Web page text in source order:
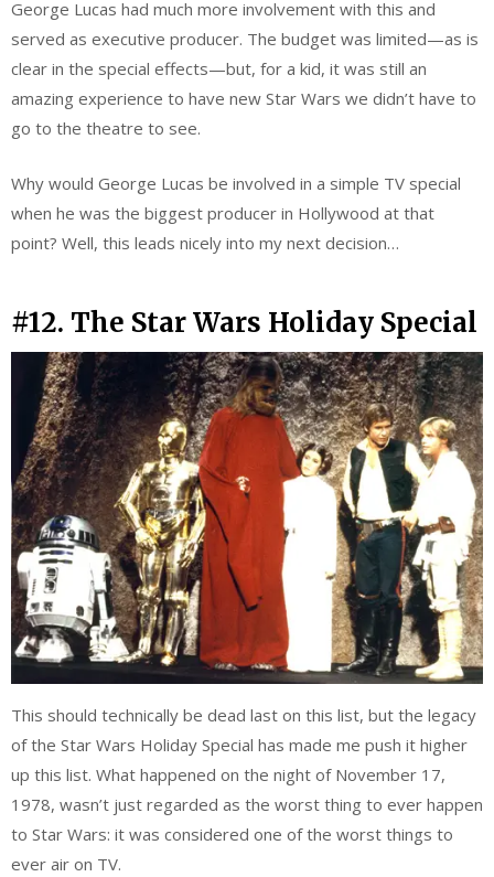
George Lucas had much more involvement with this and
served as executive producer. The budget was limited—as is
clear in the special effects—but, for a kid, it was still an
amazing experience to have new Star Wars we didn’t have to
go to the theatre to see.
Why would George Lucas be involved in a simple TV special
when he was the biggest producer in Hollywood at that
point? Well, this leads nicely into my next decision…
#12. The Star Wars Holiday Special
This should technically be dead last on this list, but the legacy
of the Star Wars Holiday Special has made me push it higher
up this list. What happened on the night of November 17,
1978, wasn’t just regarded as the worst thing to ever happen
to Star Wars: it was considered one of the worst things to
ever air on TV.